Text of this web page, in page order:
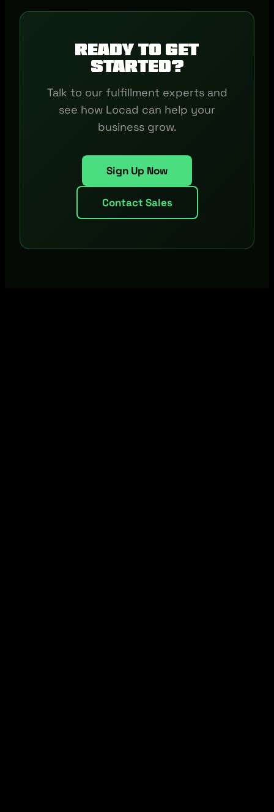
Ready to get
started?
Talk to our fulfillment experts and
see how Locad can help your
business grow.
Sign Up Now
Contact Sales